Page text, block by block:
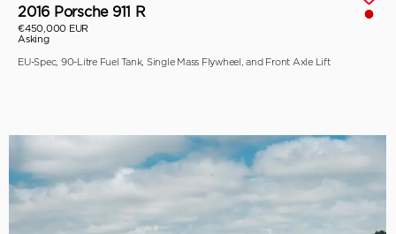
2016 Porsche 911 R
€450,000 EUR
Asking
EU-Spec, 90-Litre Fuel Tank, Single Mass Flywheel, and Front Axle Lift